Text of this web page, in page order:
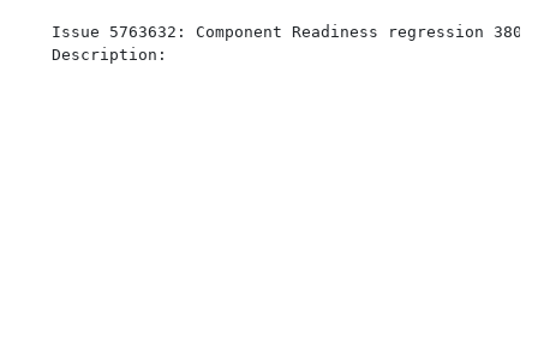
Issue 5763632: Component Readiness regression